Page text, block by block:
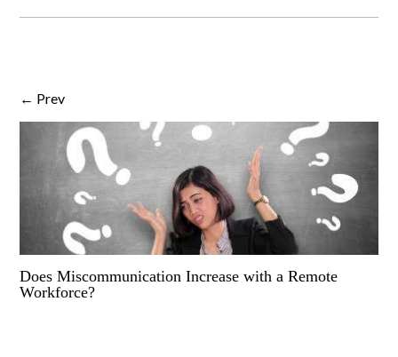
← Prev
Does Miscommunication Increase with a Remote
Workforce?